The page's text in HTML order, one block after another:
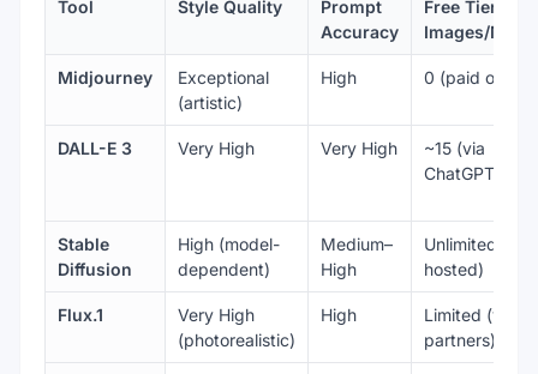
Tool Style Quality
Prompt
Accuracy
Free Tier
Images/
Midjourney
Exceptional
(artistic)
High 0 (paid only)
DALL-E 3 Very High Very High
~15 (via
ChatGPT free)
Stable
Diffusion
High (model-
dependent)
Medium–
High
Unlimited
hosted)
Flux.1
Very High
(photorealistic)
High
Limited (via
partners)